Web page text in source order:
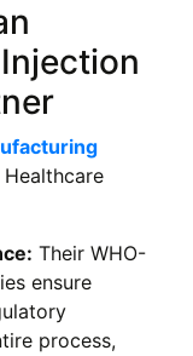
Healthcare
Their WHO-
ensure
process,